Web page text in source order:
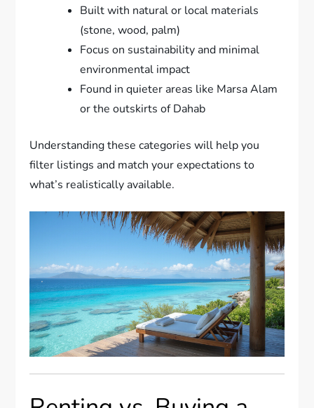
Built with natural or local materials
(stone, wood, palm)
Focus on sustainability and minimal
environmental impact
Found in quieter areas like Marsa Alam
or the outskirts of Dahab
Understanding these categories will help you
filter listings and match your expectations to
what’s realistically available.